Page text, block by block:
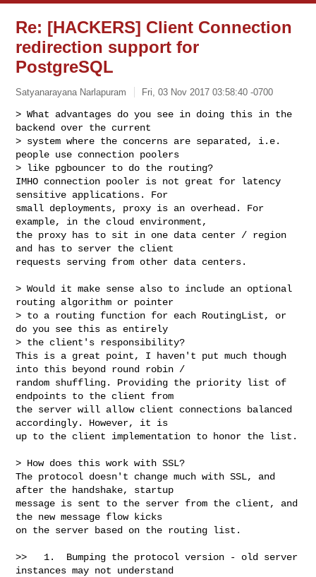
Re: [HACKERS] Client Connection
redirection support for
PostgreSQL
Satyanarayana Narlapuram Fri, 03 Nov 2017 03:58:40 -0700
> What advantages do you see in doing this in the
backend over the current
> system where the concerns are separated, i.e.
people use connection poolers
> like pgbouncer to do the routing?
IMHO connection pooler is not great for latency
sensitive applications. For
small deployments, proxy is an overhead. For
example, in the cloud environment,
the proxy has to sit in one data center / region
and has to server the client
requests serving from other data centers.
> Would it make sense also to include an optional
routing algorithm or pointer
> to a routing function for each RoutingList, or
do you see this as entirely
> the client's responsibility?
This is a great point, I haven't put much though
into this beyond round robin /
random shuffling. Providing the priority list of
endpoints to the client from
the server will allow client connections balanced
accordingly. However, it is
up to the client implementation to honor the list.
> How does this work with SSL?
The protocol doesn't change much with SSL, and
after the handshake, startup
message is sent to the server from the client, and
the new message flow kicks
on the server based on the routing list.
>>   1.  Bumping the protocol version - old server
instances may not understand